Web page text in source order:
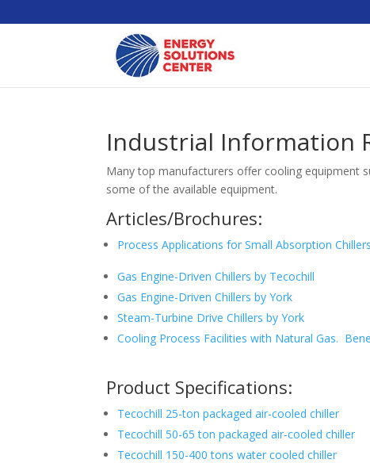
Industrial Information
Many top manufacturers offer cooling equipment
some of the available equipment.
Articles/Brochures:
Process Applications for Small Absorption Chillers
Gas Engine-Driven Chillers by Tecochill
Gas Engine-Driven Chillers by York
Steam-Turbine Drive Chillers by York
Cooling Process Facilities with Natural Gas.
Product Specifications:
Tecochill 25-ton packaged air-cooled chiller
Tecochill 50-65 ton packaged air-cooled chiller
Tecochill 150-400 tons water cooled chiller